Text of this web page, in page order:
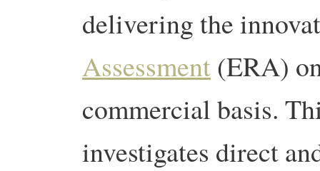
delivering the
Assessment(ERA)
commercial basis.
investigates direct